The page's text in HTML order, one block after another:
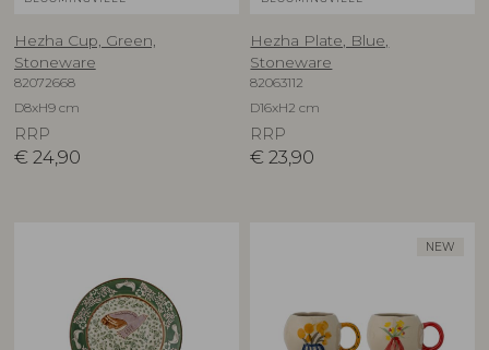
Hezha Cup, Green,
Stoneware
82072668
D8xH9 cm
RRP
€ 24,90
Hezha Plate, Blue,
Stoneware
82063112
D16xH2 cm
RRP
€ 23,90
NEW